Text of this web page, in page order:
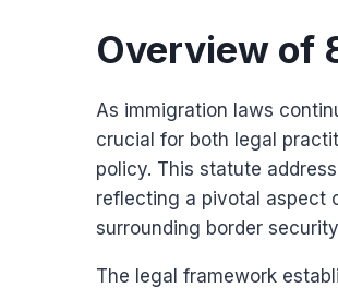
Overview of
As immigration laws
crucial for both legal
policy. This statute
reflecting a pivotal aspect
surrounding border
The legal framework